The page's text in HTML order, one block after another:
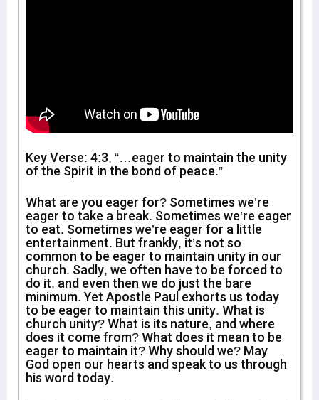
Key Verse: 4:3, “…eager to maintain the unity
of the Spirit in the bond of peace.”
What are you eager for? Sometimes we’re
eager to take a break. Sometimes we’re eager
to eat. Sometimes we’re eager for a little
entertainment. But frankly, it’s not so
common to be eager to maintain unity in our
church. Sadly, we often have to be forced to
do it, and even then we do just the bare
minimum. Yet Apostle Paul exhorts us today
to be eager to maintain this unity. What is
church unity? What is its nature, and where
does it come from? What does it mean to be
eager to maintain it? Why should we? May
God open our hearts and speak to us through
his word today.